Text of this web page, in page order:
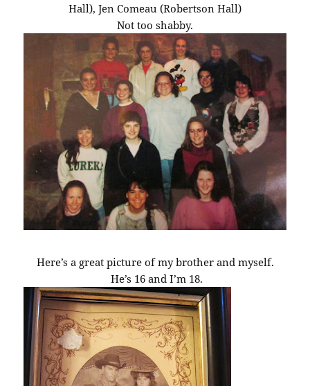
Hall), Jen Comeau (Robertson Hall)
Not too shabby.
Here’s a great picture of my brother and myself.
He’s 16 and I’m 18.